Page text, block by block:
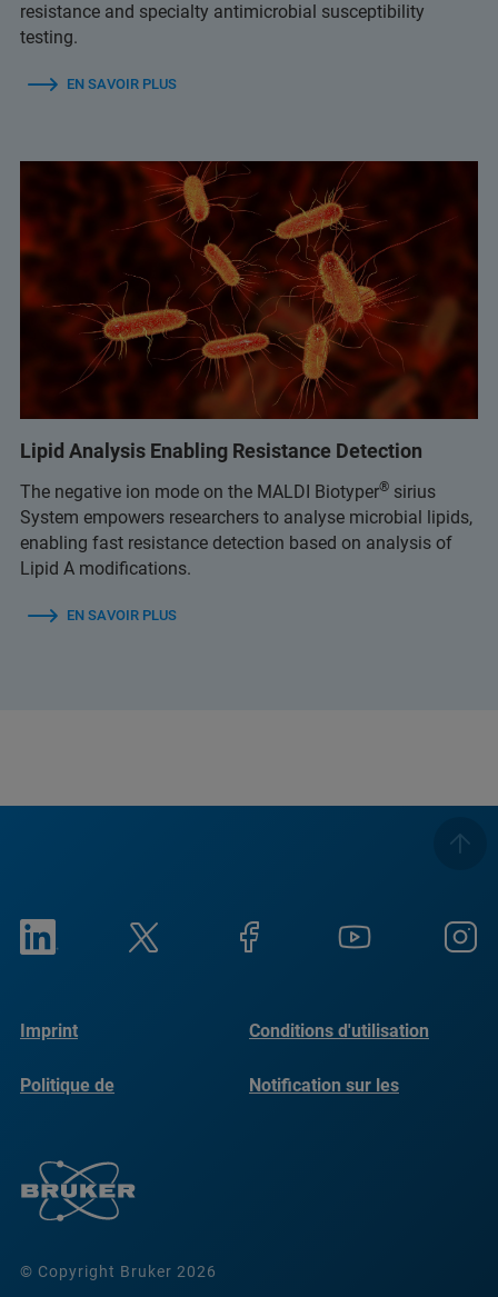
resistance and specialty antimicrobial susceptibility
testing.
EN SAVOIR PLUS
Lipid Analysis Enabling Resistance Detection
The negative ion mode on the MALDI Biotyper® sirius
System empowers researchers to analyse microbial lipids,
enabling fast resistance detection based on analysis of
Lipid A modifications.
EN SAVOIR PLUS
© Copyright Bruker 2026
Imprint Conditions d'utilisation
Politique de
Notification sur les